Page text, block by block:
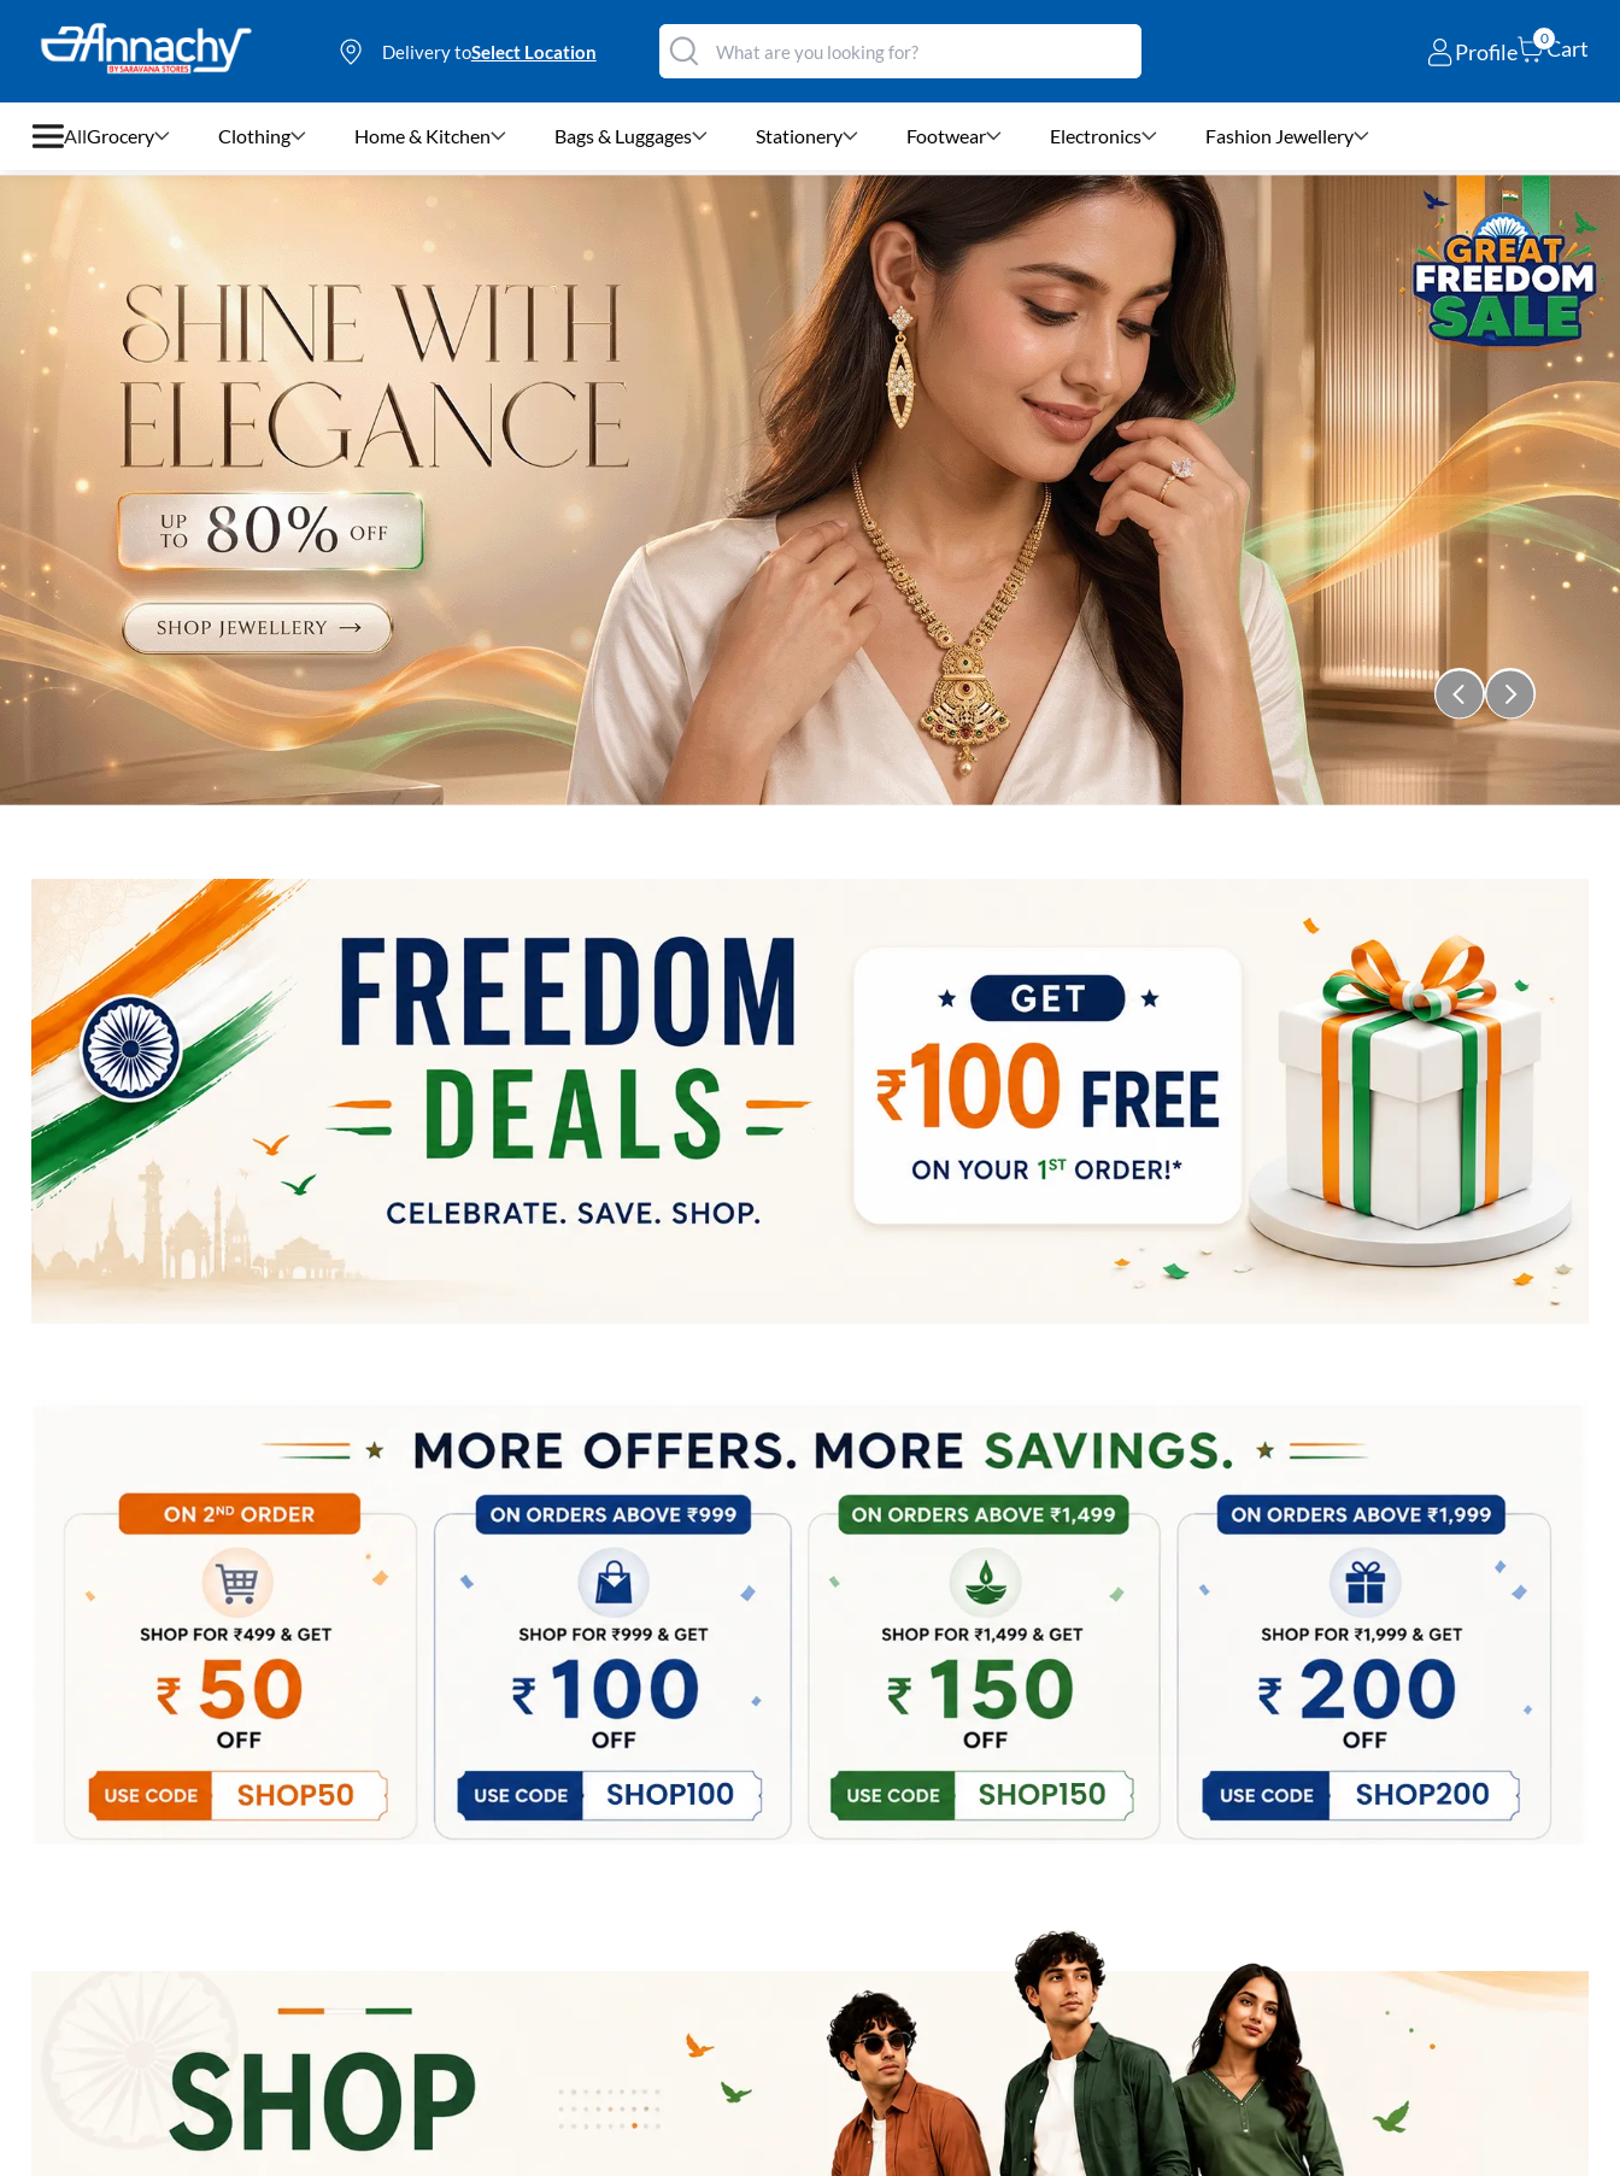
Delivery toSelect Location Profile
0Cart
All
Clothing
Home & Kitchen
Bags & Luggages
Footwear
Electronics
Fashion Jewellery
Beauty & Personal Care
Toys & Games
Baby Care
Pet Supplies
Living Room
Grocery Clothing Home & Kitchen Bags & Luggages Stationery Footwear Electronics Fashion Jewellery